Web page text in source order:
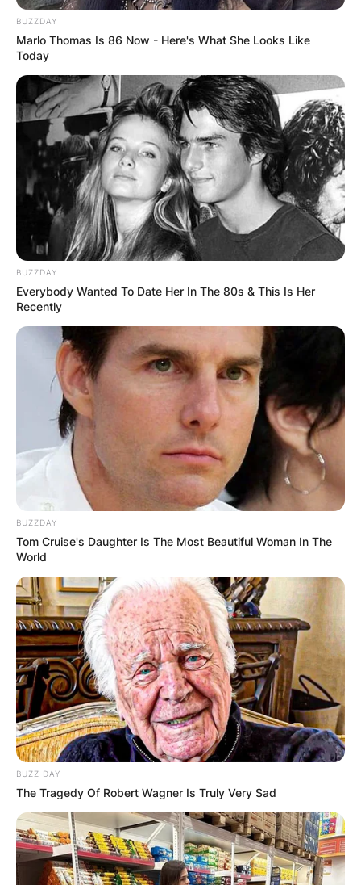
BUZZDAY
Marlo Thomas Is 86 Now - Here's What She Looks Like
Today
BUZZDAY
Everybody Wanted To Date Her In The 80s & This Is Her
Recently
BUZZDAY
Tom Cruise's Daughter Is The Most Beautiful Woman In The
World
BUZZ DAY
The Tragedy Of Robert Wagner Is Truly Very Sad